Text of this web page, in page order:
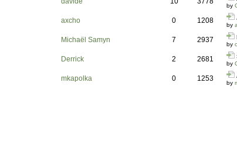
by
axcho 0 1208
by
Michaël Samyn 7 2937
by
Derrick 2 2681
by
mkapolka 0 1253
by